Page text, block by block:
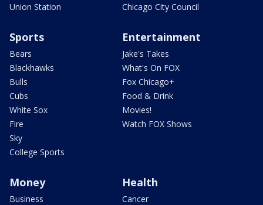
Union Station
Chicago City Council
Sports
Bears
Blackhawks
Bulls
Cubs
White Sox
Fire
Sky
College Sports
Entertainment
Jake's Takes
What's On FOX
Fox Chicago+
Food & Drink
Movies!
Watch FOX Shows
Money
Business
Health
Cancer